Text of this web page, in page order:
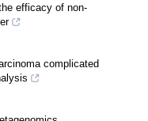
efficacy of non-
complicated